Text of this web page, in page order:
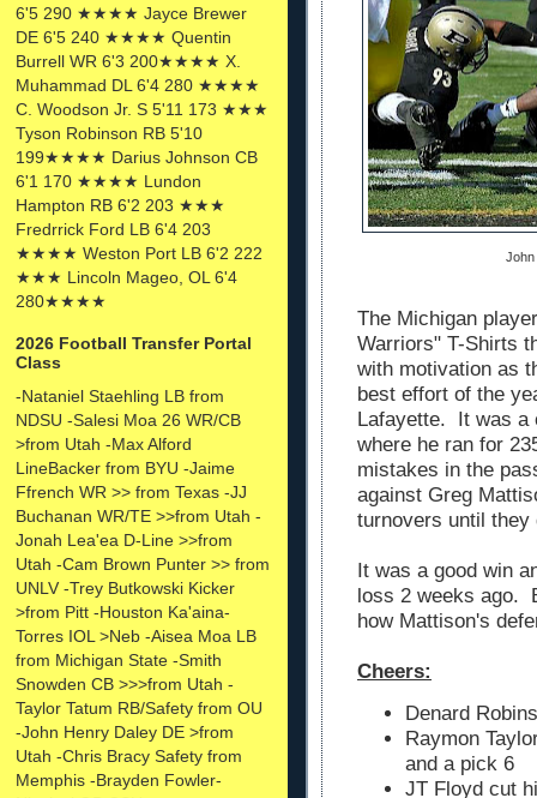
6'5 290 ★★★★ Jayce Brewer
DE 6'5 240 ★★★★ Quentin
Burrell WR 6'3 200★★★★ X.
Muhammad DL 6'4 280 ★★★★
C. Woodson Jr. S 5'11 173 ★★★
Tyson Robinson RB 5'10
199★★★★ Darius Johnson CB
6'1 170 ★★★★ Lundon
Hampton RB 6'2 203 ★★★
Fredrrick Ford LB 6'4 203
★★★★ Weston Port LB 6'2 222
★★★ Lincoln Mageo, OL 6'4
280★★★★
2026 Football Transfer Portal
Class
-Nataniel Staehling LB from
NDSU -Salesi Moa 26 WR/CB
>from Utah -Max Alford
LineBacker from BYU -Jaime
Ffrench WR >> from Texas -JJ
Buchanan WR/TE >>from Utah -
Jonah Lea'ea D-Line >>from
Utah -Cam Brown Punter >> from
UNLV -Trey Butkowski Kicker
>from Pitt -Houston Ka'aina-
Torres IOL >Neb -Aisea Moa LB
from Michigan State -Smith
Snowden CB >>>from Utah -
Taylor Tatum RB/Safety from OU
-John Henry Daley DE >from
Utah -Chris Bracy Safety from
Memphis -Brayden Fowler-
John
The Michigan
Warriors" T-Shirts
with motivation as
best effort of the
Lafayette. It was a
where he ran for
mistakes in the
against Greg
turnovers until
It was a good win
loss 2 weeks ago.
how Mattison's
Cheers:
Denard
Raymon
and a pick 6
JT Floyd cut